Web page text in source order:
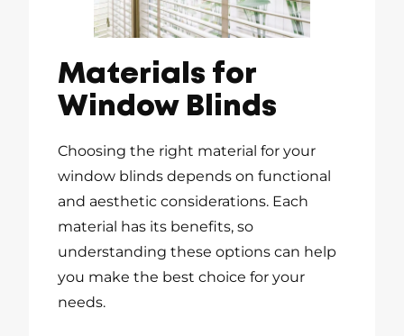
Materials for
Window Blinds
Choosing the right material for your
window blinds depends on functional
and aesthetic considerations. Each
material has its benefits, so
understanding these options can help
you make the best choice for your
needs.